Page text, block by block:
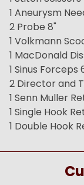
1 Aneurysm
2 Probe 8"
1 Volkmann
1 MacDonald
1 Sinus Forceps
2 Director and
1 Senn Muller
1 Single Hook
1 Double Hook